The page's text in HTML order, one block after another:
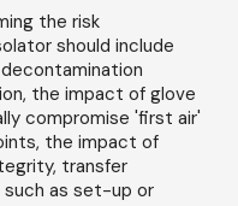
the risk
should include
the impact of glove
compromise 'first air'
the impact of
transfer
as set-up or